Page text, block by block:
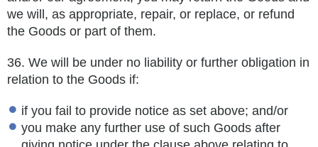
we will, as appropriate, repair, or replace, or refund
the Goods or part of them.
36. We will be under no liability or further obligation in
relation to the Goods if:
if you fail to provide notice as set above; and/or
you make any further use of such Goods after